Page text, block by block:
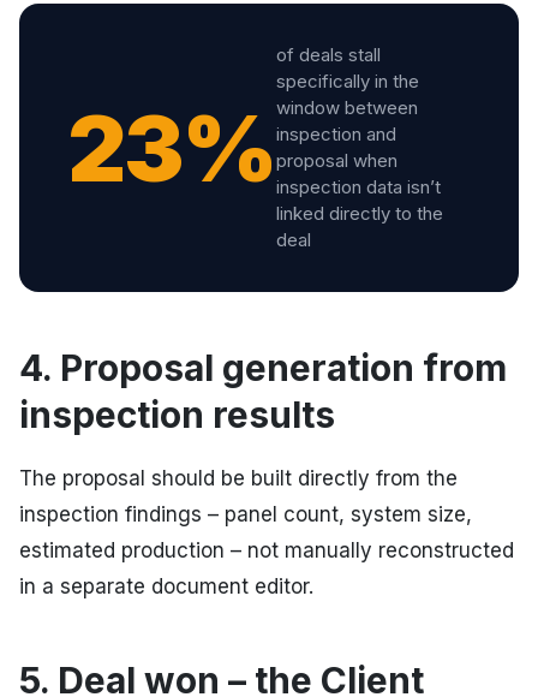
23%
of deals stall
specifically in the
window between
inspection and
proposal when
inspection data isn’t
linked directly to the
deal
4. Proposal generation from
inspection results
The proposal should be built directly from the
inspection findings – panel count, system size,
estimated production – not manually reconstructed
in a separate document editor.
5. Deal won – the Client